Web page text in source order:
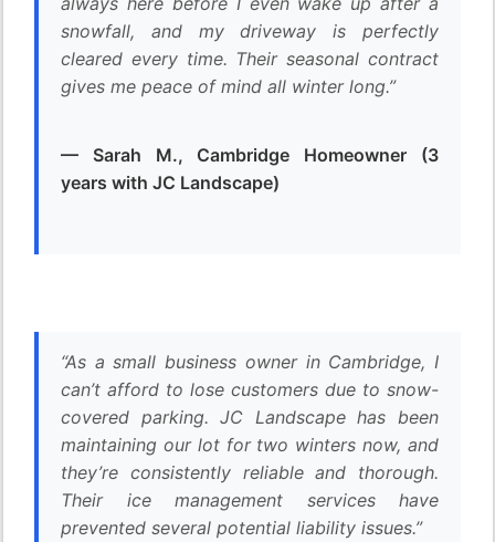
snowfall, and my driveway is perfectly
cleared every time. Their seasonal contract
gives me peace of mind all winter long.”
— Sarah M., Cambridge Homeowner (3
years with JC Landscape)
“As a small business owner in Cambridge, I
can’t afford to lose customers due to snow-
covered parking. JC Landscape has been
maintaining our lot for two winters now, and
they’re consistently reliable and thorough.
Their ice management services have
prevented several potential liability issues.”